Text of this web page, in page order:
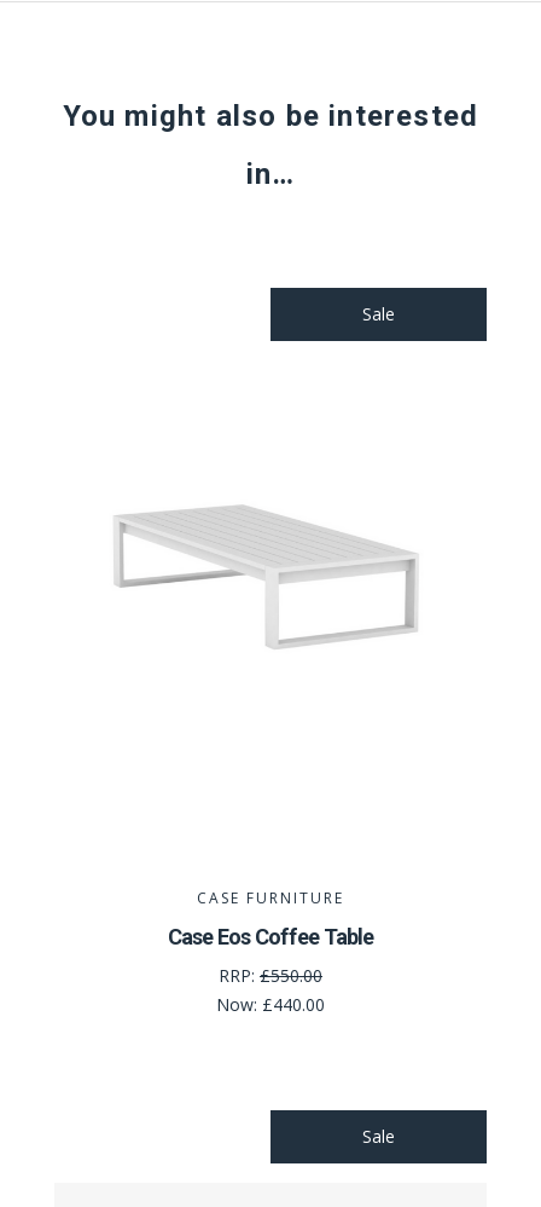
You might also be interested
in…
Sale
CASE FURNITURE
Case Eos Coffee Table
RRP: £550.00
Now: £440.00
Sale